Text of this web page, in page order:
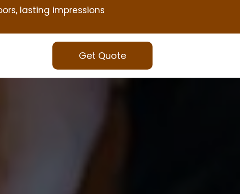
lasting impressions
Get Quote